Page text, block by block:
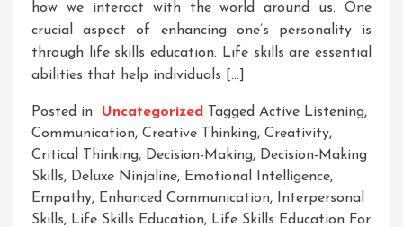
how we interact with the world around us. One
crucial aspect of enhancing one’s personality is
through life skills education. Life skills are essential
abilities that help individuals […]
Posted in Uncategorized Tagged Active Listening,
Communication, Creative Thinking, Creativity,
Critical Thinking, Decision-Making, Decision-Making
Skills, Deluxe Ninjaline, Emotional Intelligence,
Empathy, Enhanced Communication, Interpersonal
Skills, Life Skills Education, Life Skills Education For